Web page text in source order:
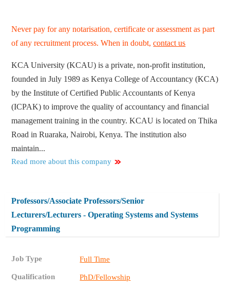
Never pay for any notarisation, certificate or assessment as part
of any recruitment process. When in doubt,contact us
KCA University (KCAU) is a private, non-profit institution,
founded in July 1989 as Kenya College of Accountancy (KCA)
by the Institute of Certified Public Accountants of Kenya
(ICPAK) to improve the quality of accountancy and financial
management training in the country. KCAU is located on Thika
Road in Ruaraka, Nairobi, Kenya. The institution also
maintain...
Read more about this company
Professors/Associate Professors/Senior
Lecturers/Lecturers - Operating Systems and Systems
Programming
Job Type Full Time
Qualification PhD/Fellowship